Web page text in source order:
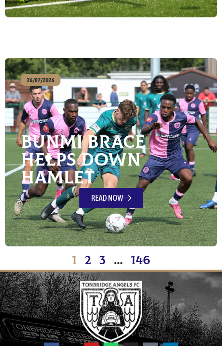
26/07/2026
Bunmi Brace
Helps Down
Hamlet
READ NOW
1 2 3 … 146